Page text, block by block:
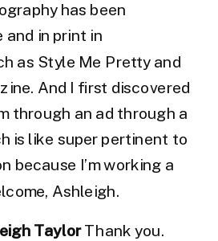
has been
and in print in
as Style Me Pretty and
And I first discovered
through an ad through a
is like super pertinent to
because I’m working a
Ashleigh.
TaylorThank you.